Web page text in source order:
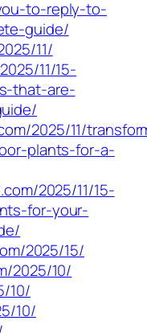
to-reply-to-
guide/
11/
11/15-
that-are-
2025/11/
plants-for-a-
2025/11/15-
for-your-
2025/15/
2025/10/
10/
10/